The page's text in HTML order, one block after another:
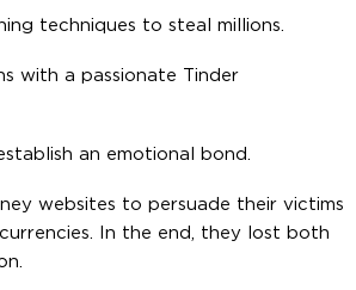
techniques to steal millions.
with a passionate Tinder
an emotional bond.
websites to persuade their victims
In the end, they lost both